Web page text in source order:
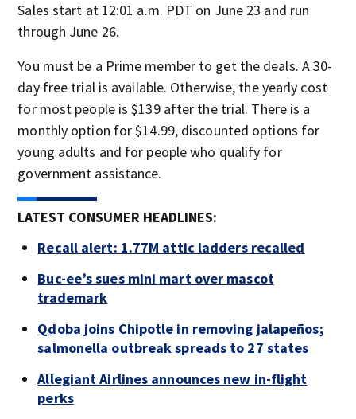
Sales start at 12:01 a.m. PDT on June 23 and run
through June 26.
You must be a Prime member to get the deals. A 30-
day free trial is available. Otherwise, the yearly cost
for most people is $139 after the trial. There is a
monthly option for $14.99, discounted options for
young adults and for people who qualify for
government assistance.
LATEST CONSUMER HEADLINES:
Recall alert: 1.77M attic ladders recalled
Buc-ee’s sues mini mart over mascot
trademark
Qdoba joins Chipotle in removing jalapeños;
salmonella outbreak spreads to 27 states
Allegiant Airlines announces new in-flight
perks